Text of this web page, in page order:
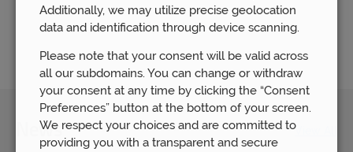
Let us help
News View All
Additionally, we may utilize precise geolocation
data and identification through device scanning.
Please note that your consent will be valid across
all our subdomains. You can change or withdraw
your consent at any time by clicking the “Consent
Preferences” button at the bottom of your screen.
We respect your choices and are committed to
providing you with a transparent and secure